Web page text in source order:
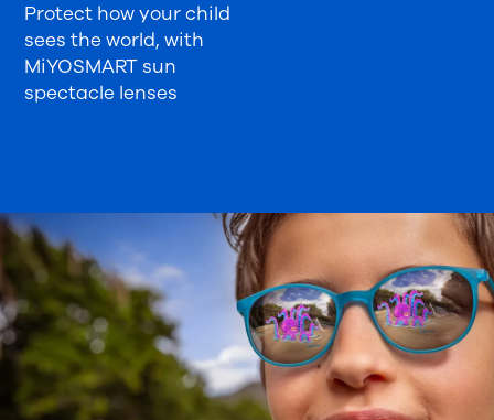
Protect how your child
sees the world, with
MiYOSMART sun
spectacle lenses